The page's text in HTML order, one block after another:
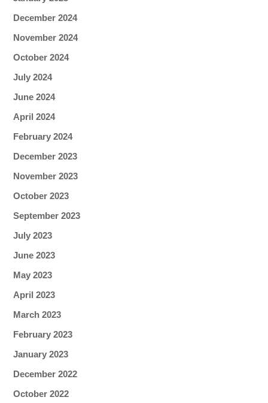
December 2024
November 2024
October 2024
July 2024
June 2024
April 2024
February 2024
December 2023
November 2023
October 2023
September 2023
July 2023
June 2023
May 2023
April 2023
March 2023
February 2023
January 2023
December 2022
October 2022